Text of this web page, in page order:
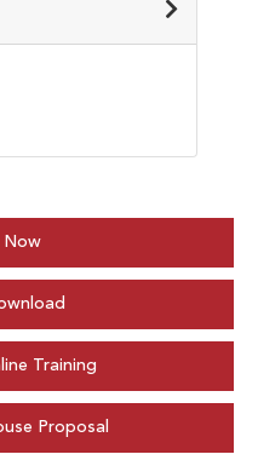
Now
Training
Proposal